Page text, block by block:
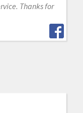
Thanks for